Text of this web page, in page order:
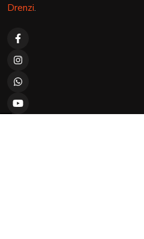
Drenzi.